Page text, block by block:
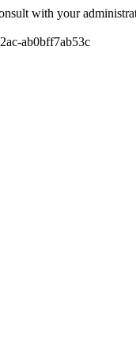
with your
ab0bff7ab53c